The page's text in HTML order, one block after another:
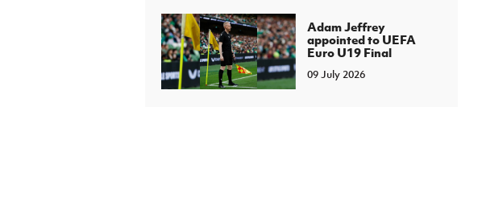
Adam Jeffrey
appointed to UEFA
Euro U19 Final
09 July 2026